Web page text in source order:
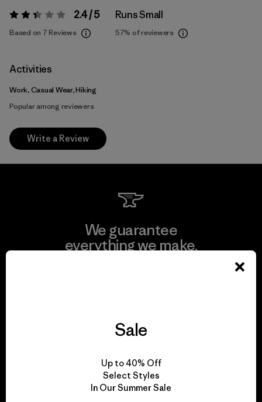
Rating: 2.4 / 5 2.4 / 5
Based on 7 Reviews
Runs Small
57% of reviewers
Activities
Work, Casual Wear, Hiking
Popular among reviewers
Write a Review
We guarantee
everything we make.
for our impact.
Sale
Up to 40% Off
Select Styles
In Our Summer Sale